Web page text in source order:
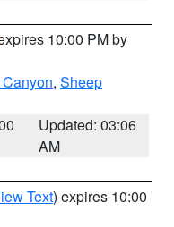
10:00 PM by
, Sheep
Updated: 03:06
AM
Text) expires 10:00